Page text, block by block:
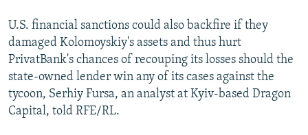
U.S. financial sanctions could also backfire if they
damaged Kolomoyskiy's assets and thus hurt
PrivatBank's chances of recouping its losses should the
state-owned lender win any of its cases against the
tycoon, Serhiy Fursa, an analyst at Kyiv-based Dragon
Capital, told RFE/RL.